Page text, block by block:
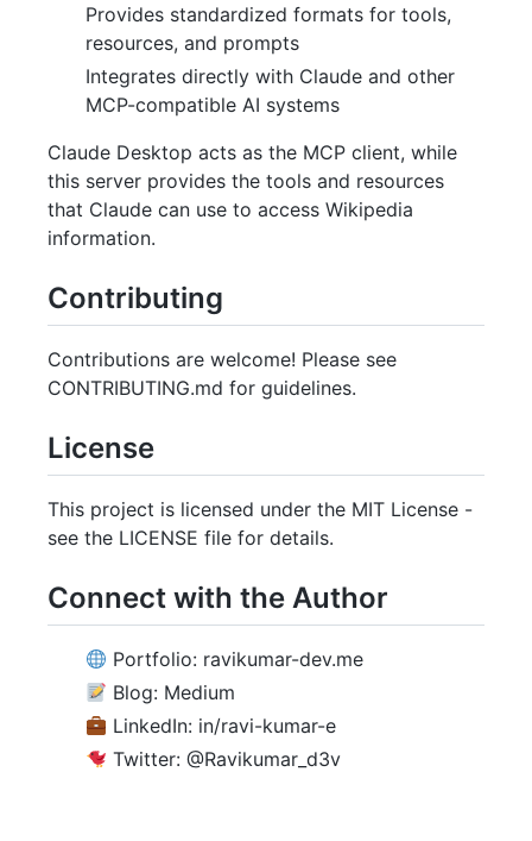
Provides standardized formats for tools,
resources, and prompts
Integrates directly with Claude and other
MCP-compatible AI systems
Claude Desktop acts as the MCP client, while
this server provides the tools and resources
that Claude can use to access Wikipedia
information.
Contributing
Contributions are welcome! Please see
CONTRIBUTING.md for guidelines.
License
This project is licensed under the MIT License -
see the LICENSE file for details.
Connect with the Author
Portfolio: ravikumar-dev.me
Blog: Medium
LinkedIn: in/ravi-kumar-e
Twitter: @Ravikumar_d3v